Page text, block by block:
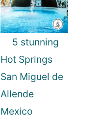
5 stunning
Hot Springs
San Miguel de
Allende
Mexico